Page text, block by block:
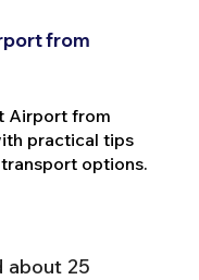
from
Airport from
practical tips
options.
about 25